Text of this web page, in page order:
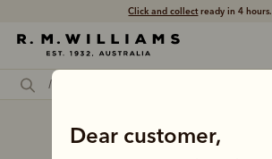
Click and collectready in 4 hours.
Dear customer,
Flip wallet